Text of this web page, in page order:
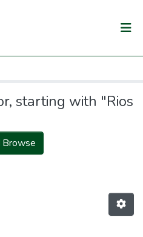
starting with "Rios
Browse